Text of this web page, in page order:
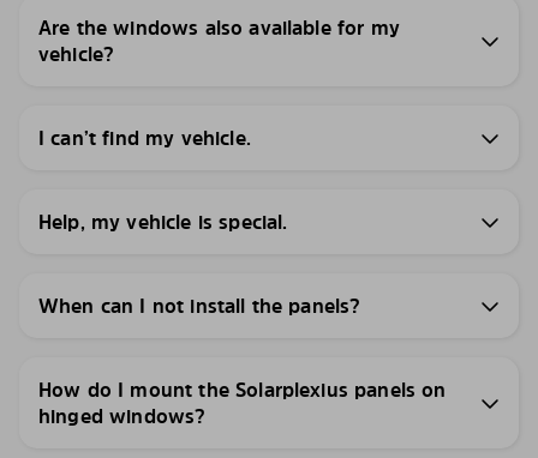
Are the windows also available for my
vehicle?
I can’t find my vehicle.
Help, my vehicle is special.
When can I not install the panels?
How do I mount the Solarplexius panels on
hinged windows?